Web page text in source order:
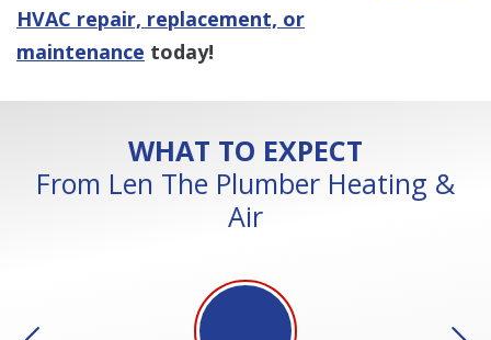
HVAC repair, replacement, or
maintenance today!
WHAT TO EXPECT
From Len The Plumber Heating &
Air